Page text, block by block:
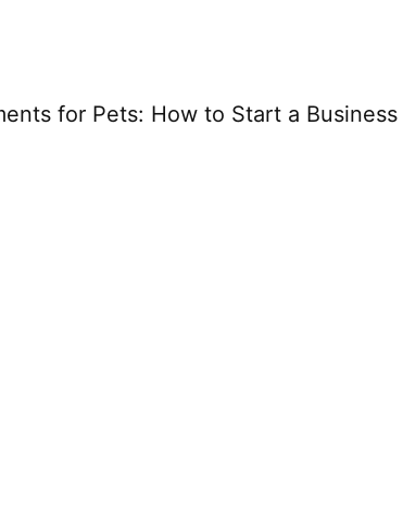
for Pets: How to Start a Business